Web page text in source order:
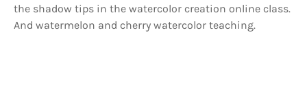
the shadow tips in the watercolor creation online class.
And watermelon and cherry watercolor teaching.